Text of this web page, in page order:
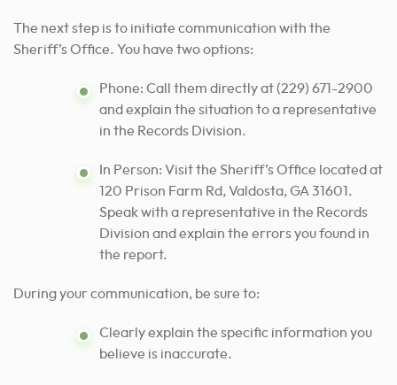
The next step is to initiate communication with the
Sheriff’s Office. You have two options:
Phone: Call them directly at (229) 671-2900
and explain the situation to a representative
in the Records Division.
In Person: Visit the Sheriff’s Office located at
120 Prison Farm Rd, Valdosta, GA 31601.
Speak with a representative in the Records
Division and explain the errors you found in
the report.
During your communication, be sure to:
Clearly explain the specific information you
believe is inaccurate.